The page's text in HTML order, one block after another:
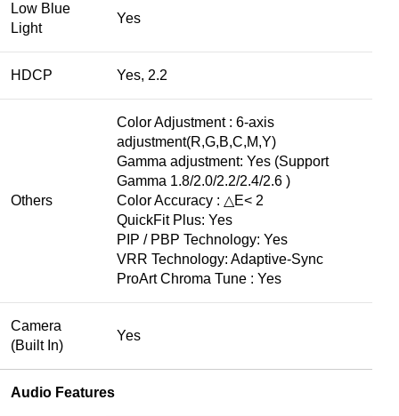
Low Blue
Light
Yes
HDCP Yes, 2.2
Others
Color Adjustment : 6-axis
adjustment(R,G,B,C,M,Y)
Gamma adjustment: Yes (Support
Gamma 1.8/2.0/2.2/2.4/2.6 )
Color Accuracy : △E< 2
QuickFit Plus: Yes
PIP / PBP Technology: Yes
VRR Technology: Adaptive-Sync
ProArt Chroma Tune : Yes
Camera
(Built In)
Yes
Audio Features